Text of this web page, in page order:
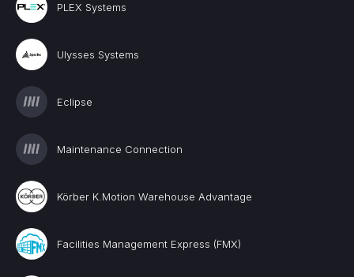
PLEX Systems
Ulysses Systems
Eclipse
Maintenance Connection
Körber K.Motion Warehouse Advantage
Facilities Management Express (FMX)